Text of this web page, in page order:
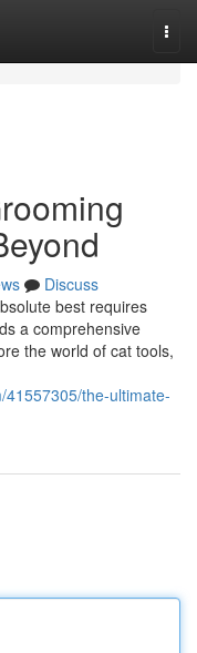
Discuss
best requires
a comprehensive
the world of cat tools,
the-ultimate-